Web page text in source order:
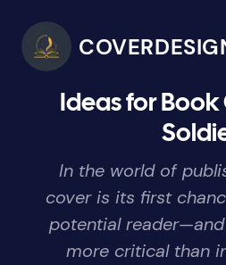
Ideas for
In the world of
cover is its first
potential
more critical than